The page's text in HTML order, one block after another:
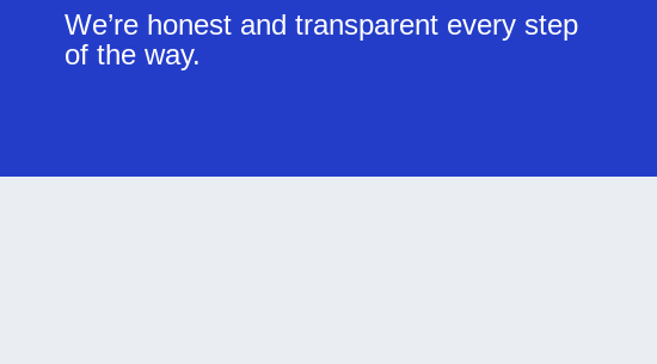
We’re honest and transparent every step
of the way.